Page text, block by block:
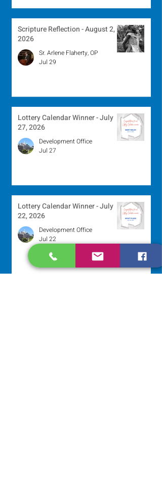
Scripture Reflection - August 2,
2026
Sr. Arlene Flaherty, OP
Jul 29
Lottery Calendar Winner - July
27, 2026
Development Office
Jul 27
Lottery Calendar Winner - July
22, 2026
Development Office
Jul 22